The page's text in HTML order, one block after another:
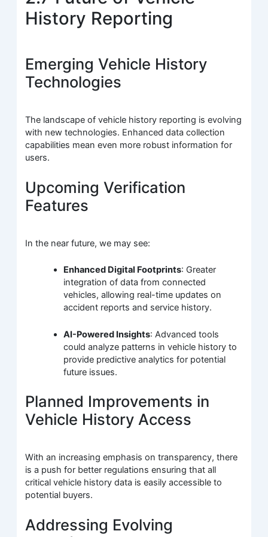
History Reporting
Emerging Vehicle History
Technologies
The landscape of vehicle history reporting is evolving
with new technologies. Enhanced data collection
capabilities mean even more robust information for
users.
Upcoming Verification
Features
In the near future, we may see:
Enhanced Digital Footprints: Greater
integration of data from connected
vehicles, allowing real-time updates on
accident reports and service history.
AI-Powered Insights: Advanced tools
could analyze patterns in vehicle history to
provide predictive analytics for potential
future issues.
Planned Improvements in
Vehicle History Access
With an increasing emphasis on transparency, there
is a push for better regulations ensuring that all
critical vehicle history data is easily accessible to
potential buyers.
Addressing Evolving